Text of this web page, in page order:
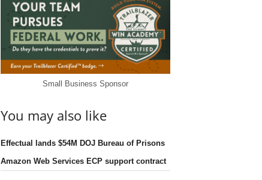
Small Business Sponsor
You may also like
Effectual lands $54M DOJ Bureau of Prisons
Amazon Web Services ECP support contract